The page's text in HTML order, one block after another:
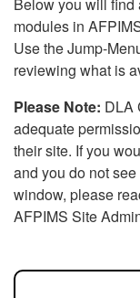
modules in
Use the Jump-
reviewing what is
Please Note: DLA
adequate
their site. If you
and you do not
window, please
AFPIMS Site